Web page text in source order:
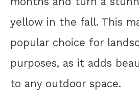
yellow in the fall. This
popular choice for
purposes, as it adds
to any outdoor space.